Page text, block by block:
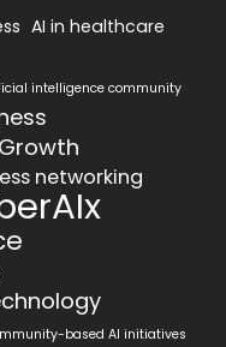
AI in healthcare
intelligence community
networking
based AI initiatives